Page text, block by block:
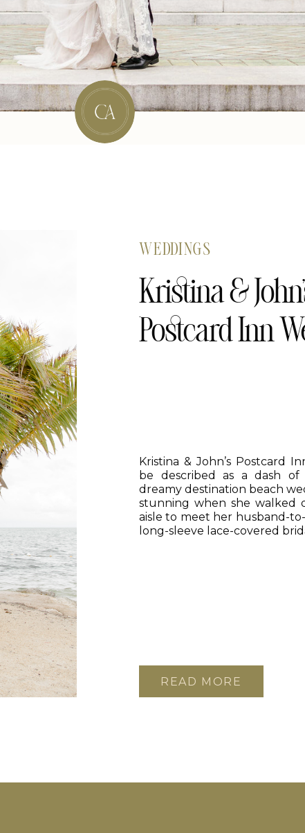
Kristina & John’s Postcard
be described as a dash
dreamy destination beach
stunning when she walked
aisle to meet her husband-
long-sleeve lace-covered
Kristina &
Postcard Inn
WEDDINGS
READ MORE